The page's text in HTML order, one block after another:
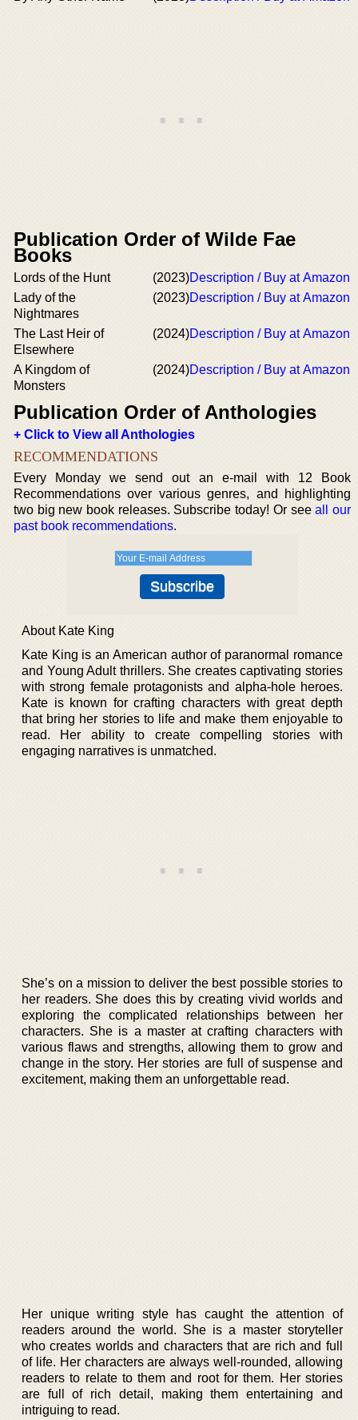
Publication Order of Wilde Fae
Books
Lords of the Hunt (2023)Description / Buy at Amazon
Lady of the
Nightmares
(2023)Description / Buy at Amazon
The Last Heir of
Elsewhere
(2024)Description / Buy at Amazon
A Kingdom of
Monsters
(2024)Description / Buy at Amazon
Publication Order of Anthologies
+ Click to View all Anthologies
RECOMMENDATIONS
Every Monday we send out an e-mail with 12 Book
Recommendations over various genres, and highlighting
two big new book releases. Subscribe today! Or seeall our
past book recommendations.
About Kate King
Kate King is an American author of paranormal romance
and Young Adult thrillers. She creates captivating stories
with strong female protagonists and alpha-hole heroes.
Kate is known for crafting characters with great depth
that bring her stories to life and make them enjoyable to
read. Her ability to create compelling stories with
engaging narratives is unmatched.
She’s on a mission to deliver the best possible stories to
her readers. She does this by creating vivid worlds and
exploring the complicated relationships between her
characters. She is a master at crafting characters with
various flaws and strengths, allowing them to grow and
change in the story. Her stories are full of suspense and
excitement, making them an unforgettable read.
Her unique writing style has caught the attention of
readers around the world. She is a master storyteller
who creates worlds and characters that are rich and full
of life. Her characters are always well-rounded, allowing
readers to relate to them and root for them. Her stories
are full of rich detail, making them entertaining and
intriguing to read.